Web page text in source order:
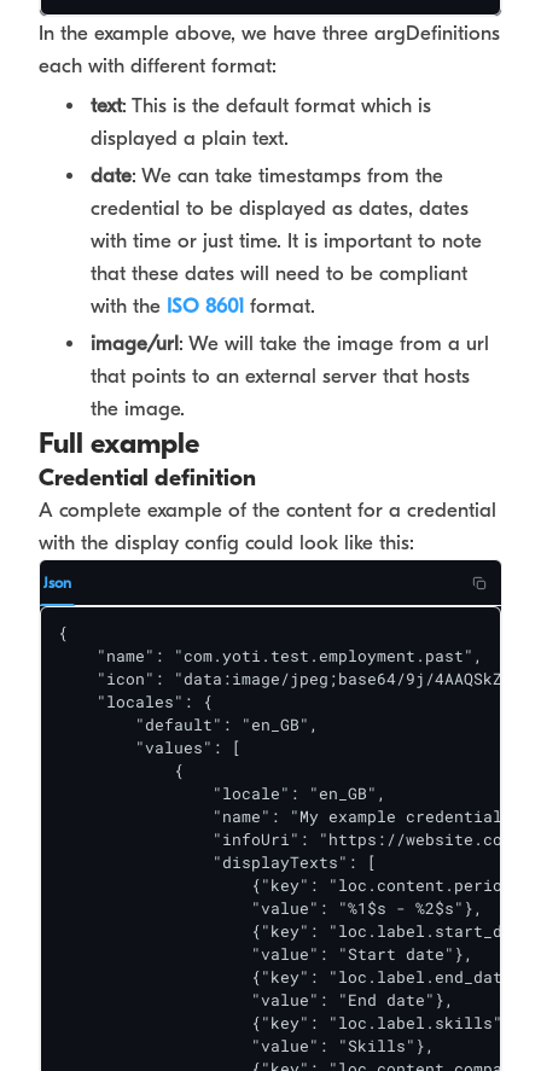
In the example above, we have three argDefinitions
each with different format:
text: This is the default format which is
displayed a plain text.
date: We can take timestamps from the
credential to be displayed as dates, dates
with time or just time. It is important to note
that these dates will need to be compliant
with the ISO 8601 format.
image/url: We will take the image from a url
that points to an external server that hosts
the image.
Full example
Credential definition
A complete example of the content for a credential
with the display config could look like this:
Json
{
    "name": "com.yoti.test.employment.past",
"icon": "data:image/jpeg;base64/9j/
    "locales": {
        "default": "en_GB",
        "values": [
            {
                "locale": "en_GB",
                "name": "My example credential",
"infoUri": "https://
                "displayTexts": [
                    {"key": "loc.content.period",
                    "value": "%1$s - %2$s"},
{"key":
                    "value": "Start date"},
                    {"key": "loc.label.end_date",
                    "value": "End date"},
                    {"key": "loc.label.skills",
                    "value": "Skills"},